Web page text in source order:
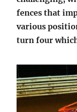
fences that
various
turn four